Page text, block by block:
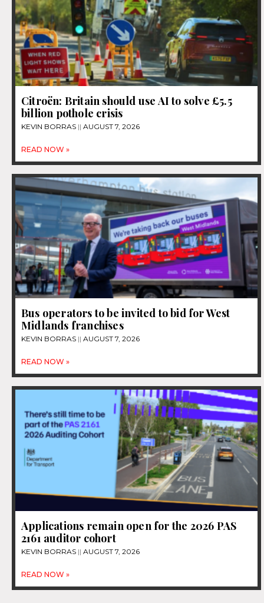
Citroën: Britain should use AI to solve £5.5
billion pothole crisis
KEVIN BORRAS AUGUST 7, 2026
READ NOW »
Bus operators to be invited to bid for West
Midlands franchises
KEVIN BORRAS AUGUST 7, 2026
READ NOW »
Applications remain open for the 2026 PAS
2161 auditor cohort
KEVIN BORRAS AUGUST 7, 2026
READ NOW »